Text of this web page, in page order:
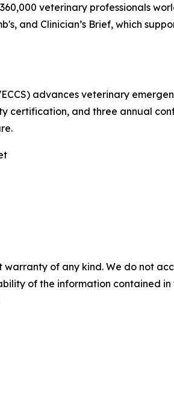
veterinary professionals
and Clinician’s Brief, which
advances veterinary
and three annual
warranty of any kind. We do not
of the information contained